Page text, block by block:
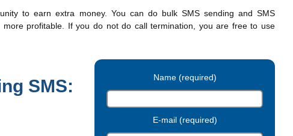
to earn extra money. You can do bulk SMS sending and SMS
profitable. If you do not do call termination, you are free to use
SMS: Name (required)
E-mail (required)